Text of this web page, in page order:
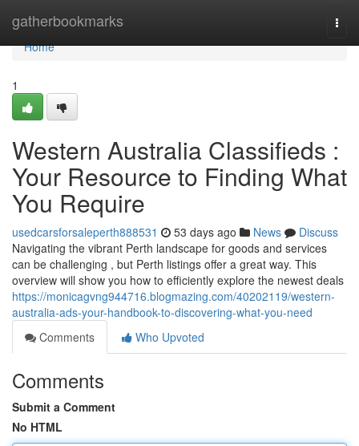
gatherbookmarks
Home
Home
1
Western Australia Classifieds :
Your Resource to Finding What
You Require
usedcarsforsaleperth888531 53 days ago News
Discuss
Navigating the vibrant Perth landscape for goods and services
can be challenging , but Perth listings offer a great way. This
overview will show you how to efficiently explore the newest deals
https://monicagvng944716.blogmazing.com/40202119/western-
australia-ads-your-handbook-to-discovering-what-you-need
Comments
Who Upvoted
Comments
Submit a Comment
No HTML